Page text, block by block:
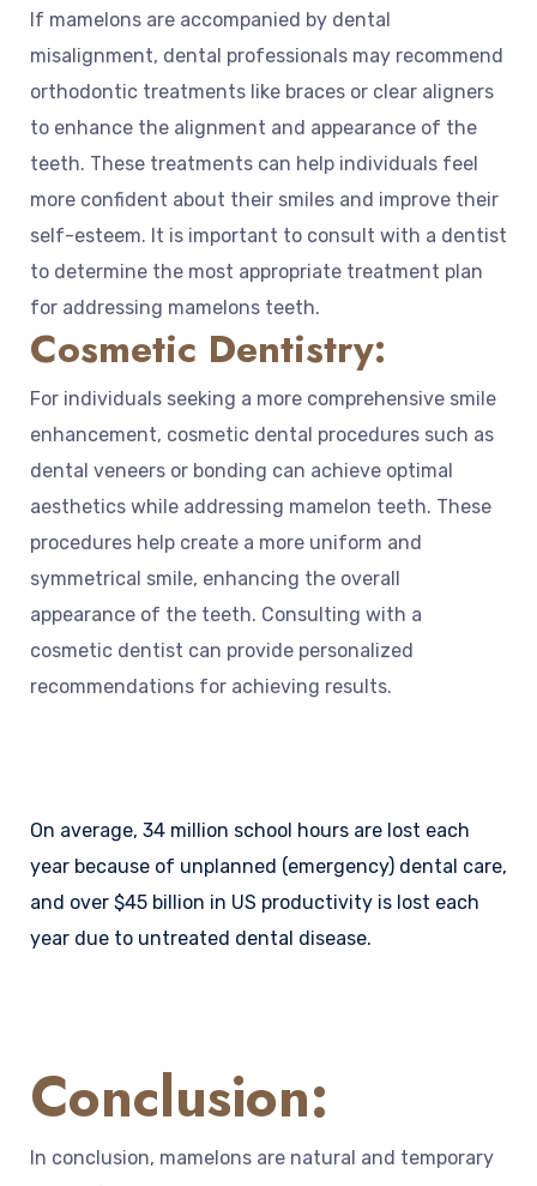
If mamelons are accompanied by dental
misalignment, dental professionals may recommend
orthodontic treatments like braces or clear aligners
to enhance the alignment and appearance of the
teeth. These treatments can help individuals feel
more confident about their smiles and improve their
self-esteem. It is important to consult with a dentist
to determine the most appropriate treatment plan
for addressing mamelons teeth.
Cosmetic Dentistry:
For individuals seeking a more comprehensive smile
enhancement, cosmetic dental procedures such as
dental veneers or bonding can achieve optimal
aesthetics while addressing mamelon teeth. These
procedures help create a more uniform and
symmetrical smile, enhancing the overall
appearance of the teeth. Consulting with a
cosmetic dentist can provide personalized
recommendations for achieving results.
On average, 34 million school hours are lost each
year because of unplanned (emergency) dental care,
and over $45 billion in US productivity is lost each
year due to untreated dental disease.
Conclusion:
In conclusion, mamelons are natural and temporary